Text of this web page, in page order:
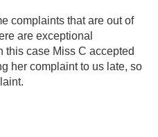
complaints that are out of
are exceptional
this case Miss C accepted
her complaint to us late, so